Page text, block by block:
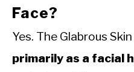
Face?
Yes. The Glabrous
primarily as a facial